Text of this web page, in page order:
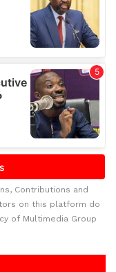
Contributions and
on this platform do
of Multimedia Group